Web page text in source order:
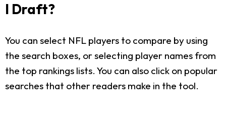
I Draft?
You can select NFL players to compare by using
the search boxes, or selecting player names from
the top rankings lists. You can also click on popular
searches that other readers make in the tool.